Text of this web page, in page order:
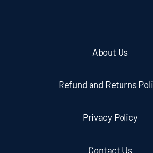
About Us
Refund and Returns
Privacy Policy
Contact Us